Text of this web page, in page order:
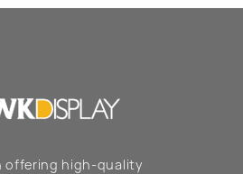
offering high-quality